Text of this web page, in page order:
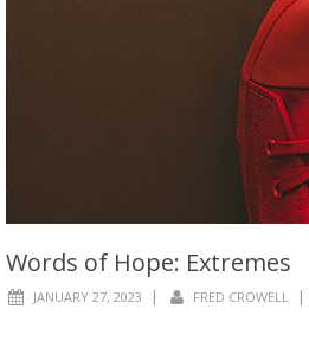
Words of Hope: Extremes
JANUARY 27, 2023 | FRED CROWELL |